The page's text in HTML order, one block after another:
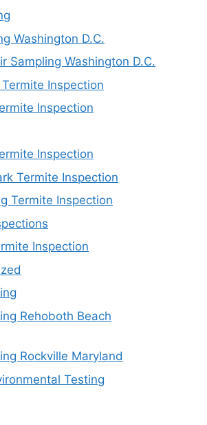
Washington D.C.
Sampling Washington D.C.
Inspection
Inspection
Inspection
Termite Inspection
Termite Inspection
Inspection
Rehoboth Beach
Rockville Maryland
Testing